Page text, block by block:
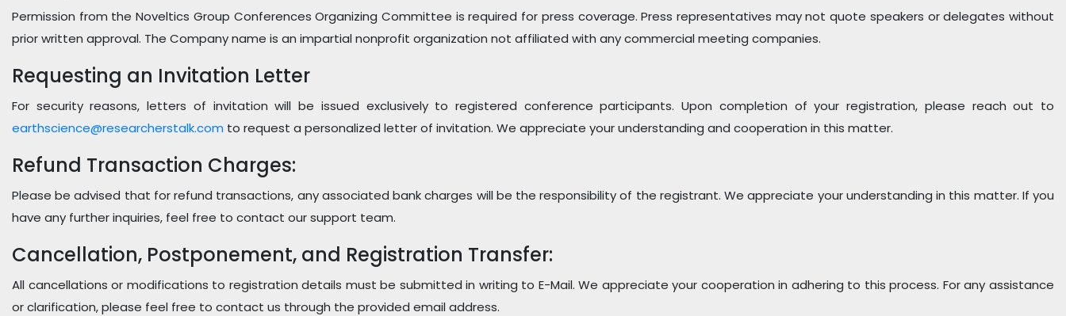
Permission from the Noveltics Group Conferences Organizing Committee is required for press coverage. Press representatives may not quote speakers or delegates without
prior written approval. The Company name is an impartial nonprofit organization not affiliated with any commercial meeting companies.
Requesting an Invitation Letter
For security reasons, letters of invitation will be issued exclusively to registered conference participants. Upon completion of your registration, please reach out to
earthscience@researcherstalk.com to request a personalized letter of invitation. We appreciate your understanding and cooperation in this matter.
Refund Transaction Charges:
Please be advised that for refund transactions, any associated bank charges will be the responsibility of the registrant. We appreciate your understanding in this matter. If you
have any further inquiries, feel free to contact our support team.
Cancellation, Postponement, and Registration Transfer:
All cancellations or modifications to registration details must be submitted in writing to E-Mail. We appreciate your cooperation in adhering to this process. For any assistance
or clarification, please feel free to contact us through the provided email address.